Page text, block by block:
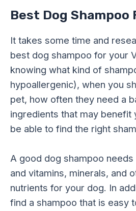
Best Dog Shampoo
It takes some time and
best dog shampoo for your
knowing what kind of
hypoallergenic), when you
pet, how often they need a
ingredients that may benefit
be able to find the right
A good dog shampoo
and vitamins, minerals, and
nutrients for your dog. In
find a shampoo that is easy